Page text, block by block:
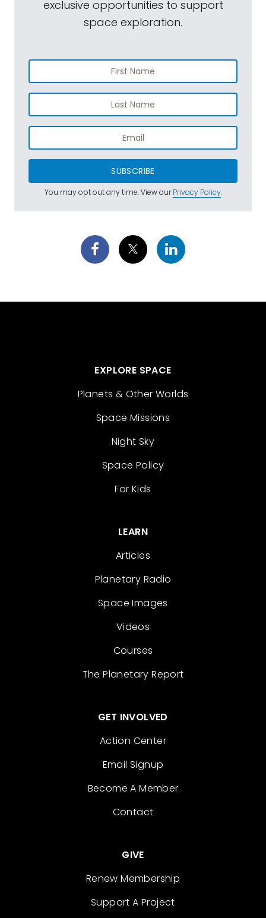
exclusive opportunities to support
space exploration.
SUBSCRIBE
You may opt out any time. View ourPrivacy Policy.
EXPLORE SPACE
Planets & Other Worlds
Space Missions
Night Sky
Space Policy
For Kids
LEARN
Articles
Planetary Radio
Space Images
Videos
Courses
The Planetary Report
GET INVOLVED
Action Center
Email Signup
Become A Member
Contact
GIVE
Renew Membership
Support A Project